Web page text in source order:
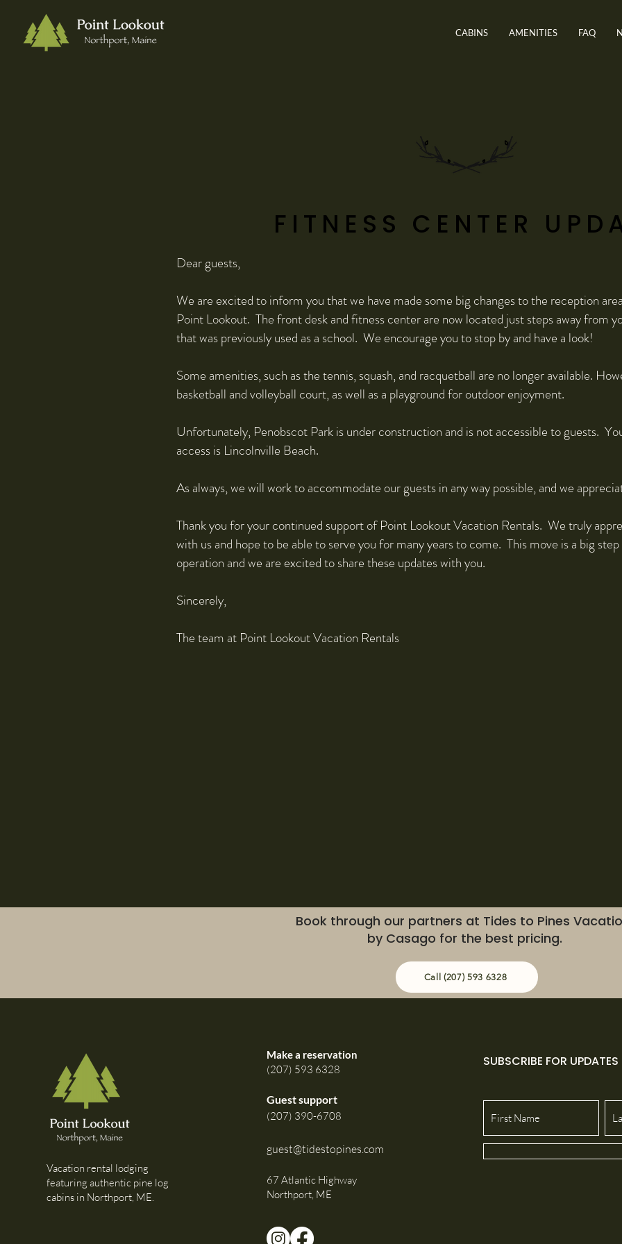
CABINS AMENITIES FAQ
FITNESS CENTER
Dear guests,
We are excited to inform you that we have made some big changes to the reception
Point Lookout. The front desk and fitness center are now located just steps away from
that was previously used as a school. We encourage you to stop by and have a look!
Some amenities, such as the tennis, squash, and racquetball are no longer available.
basketball and volleyball court, as well as a playground for outdoor enjoyment.
Unfortunately, Penobscot Park is under construction and is not accessible to guests.
access is Lincolnville Beach.
As always, we will work to accommodate our guests in any way possible, and we
Thank you for your continued support of Point Lookout Vacation Rentals. We truly
with us and hope to be able to serve you for many years to come. This move is a big
operation and we are excited to share these updates with you.
Sincerely,
The team at Point Lookout Vacation Rentals
Book through our partners at Tides to Pines
by Casago for the best pricing.
Call (207) 593 6328
Vacation rental lodging
featuring authentic pine log
cabins in Northport, ME.
Make a reservation
(207) 593 6328
Guest support
(207) 390-6708
guest@tidestopines.com
67 Atlantic Highway
Northport, ME
SUBSCRIBE FOR